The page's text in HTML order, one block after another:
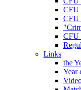
CFU
CFU
CFU
Links
the
Year